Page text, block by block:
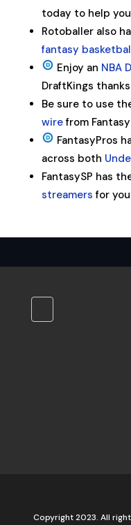
today to help
Rotoballer also
fantasy
Enjoy an NBA
DraftKings
Be sure to use
wirefrom
FantasyPros
across both
FantasySP has
streamers for
Copyright 2023. All